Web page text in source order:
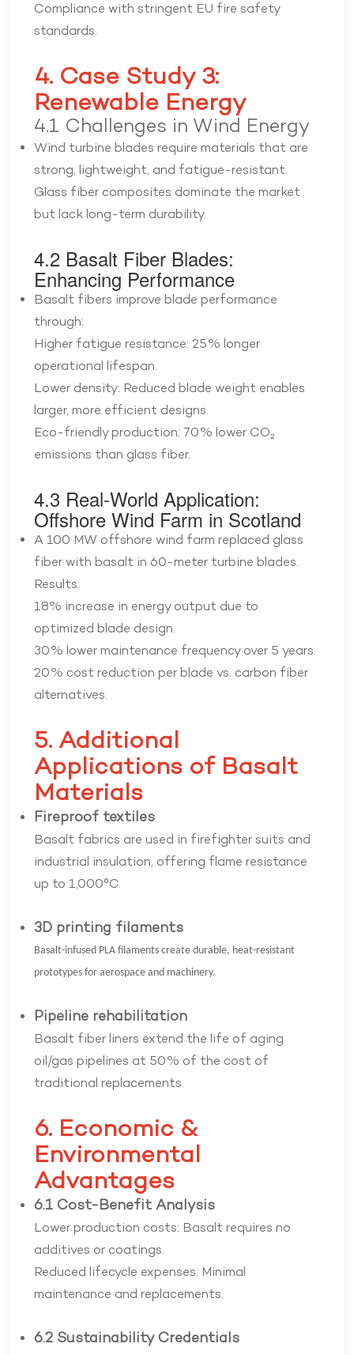
Compliance with stringent EU fire safety
standards.
4. Case Study 3:
Renewable Energy
4.1 Challenges in Wind Energy
Wind turbine blades require materials that are
strong, lightweight, and fatigue-resistant.
Glass fiber composites dominate the market
but lack long-term durability.
4.2 Basalt Fiber Blades:
Enhancing Performance
Basalt fibers improve blade performance
through:
Higher fatigue resistance: 25% longer
operational lifespan.
Lower density: Reduced blade weight enables
larger, more efficient designs.
Eco-friendly production: 70% lower CO₂
emissions than glass fiber.
4.3 Real-World Application:
Offshore Wind Farm in Scotland
A 100 MW offshore wind farm replaced glass
fiber with basalt in 60-meter turbine blades.
Results:
18% increase in energy output due to
optimized blade design.
30% lower maintenance frequency over 5 years.
20% cost reduction per blade vs. carbon fiber
alternatives.
5. Additional
Applications of Basalt
Materials
Fireproof textiles
Basalt fabrics are used in firefighter suits and
industrial insulation, offering flame resistance
up to 1,000°C.
3D printing filaments
Basalt-infused PLA filaments create durable, heat-resistant
prototypes for aerospace and machinery.
Pipeline rehabilitation
Basalt fiber liners extend the life of aging
oil/gas pipelines at 50% of the cost of
traditional replacements.
6. Economic &
Environmental
Advantages
6.1 Cost-Benefit Analysis
Lower production costs: Basalt requires no
additives or coatings.
Reduced lifecycle expenses: Minimal
maintenance and replacements.
6.2 Sustainability Credentials